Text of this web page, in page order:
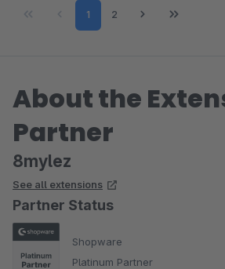
Page
1 Page
2
About the
Partner
8mylez
See all extensions
Partner Status
Shopware
Platinum Partner